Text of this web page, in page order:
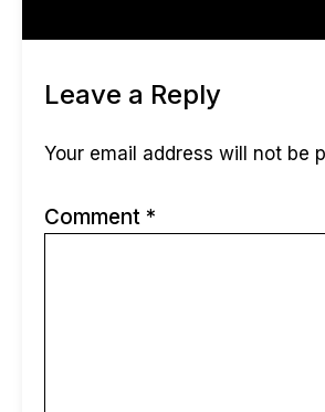
Leave a Reply
Your email address will not be
Comment *